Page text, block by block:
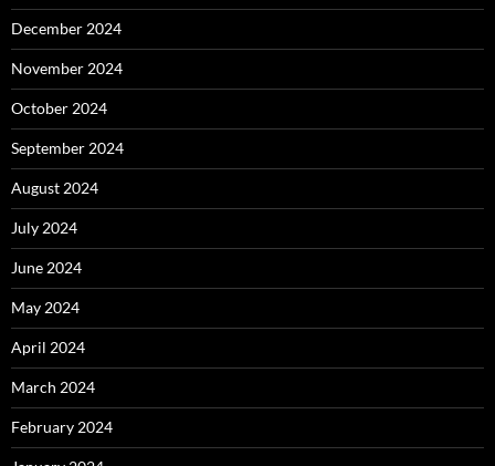
December 2024
November 2024
October 2024
September 2024
August 2024
July 2024
June 2024
May 2024
April 2024
March 2024
February 2024